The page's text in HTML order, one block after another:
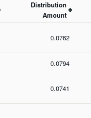
Distribution
Amount
0.0762
0.0794
0.0741